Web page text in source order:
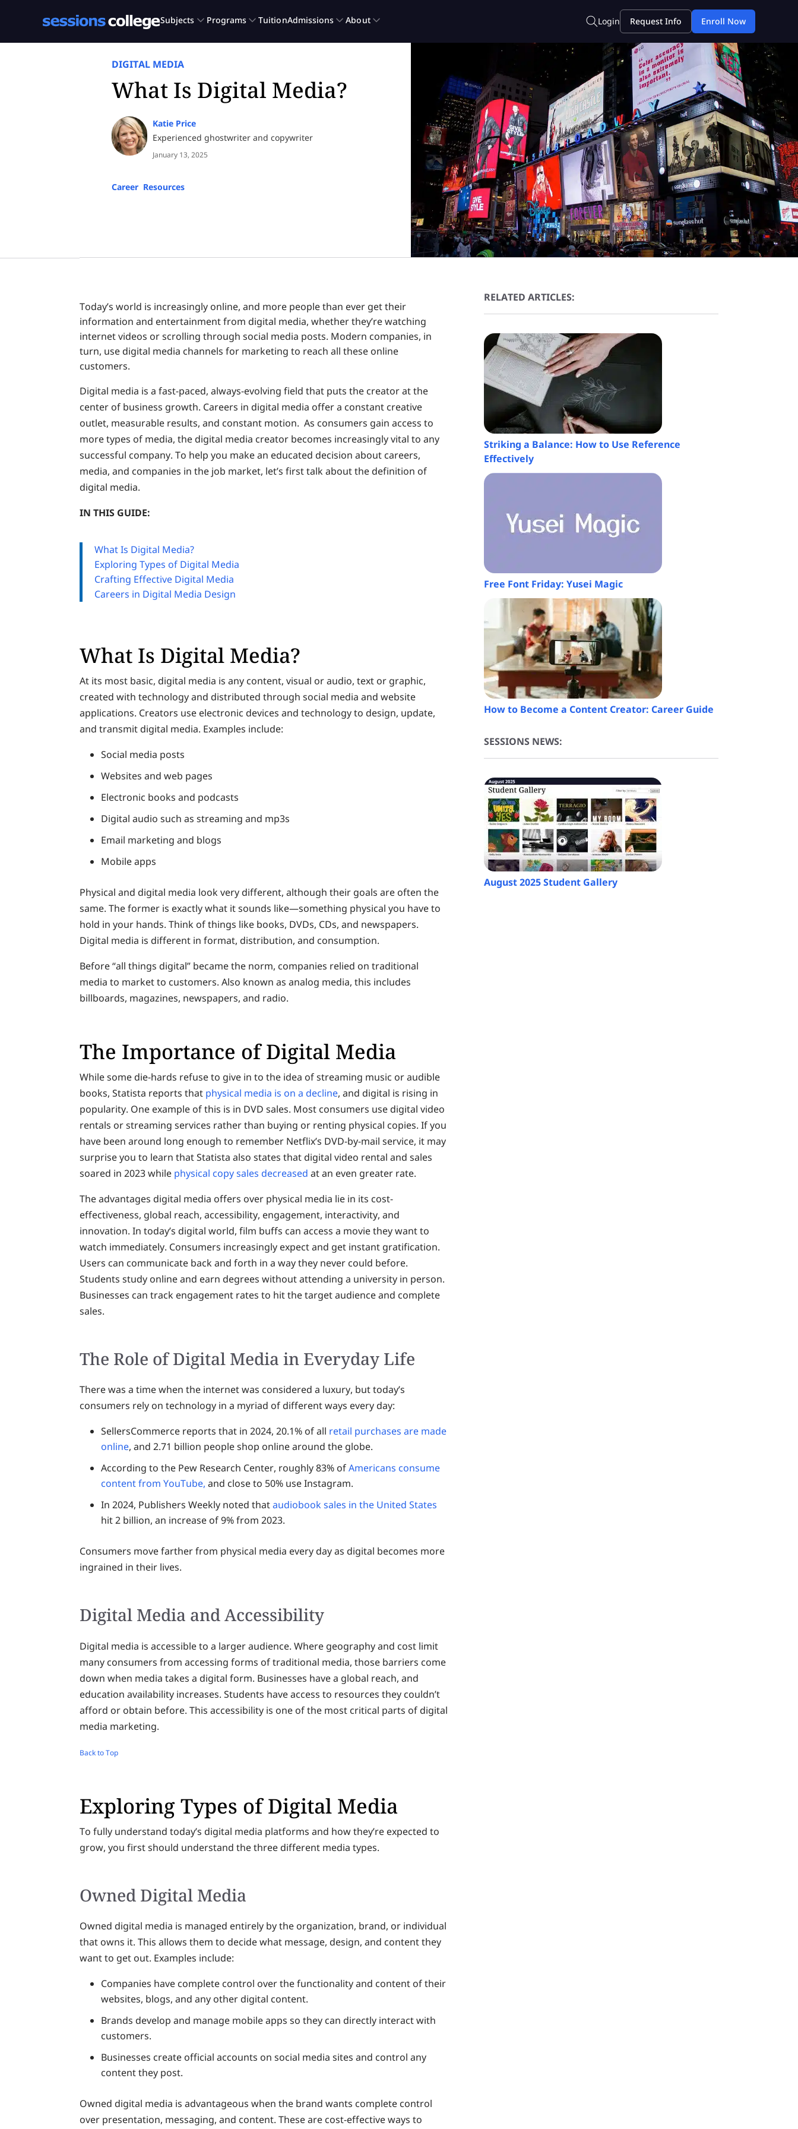
DIGITAL MEDIA
What Is Digital Media?
Katie Price
Experienced ghostwriter and copywriter
January 13, 2025
Career Resources
Today’s world is increasingly online, and more people than ever get their
information and entertainment from digital media, whether they’re watching
internet videos or scrolling through social media posts. Modern companies, in
turn, use digital media channels for marketing to reach all these online
customers.
Digital media is a fast-paced, always-evolving field that puts the creator at the
center of business growth. Careers in digital media offer a constant creative
outlet, measurable results, and constant motion. As consumers gain access to
more types of media, the digital media creator becomes increasingly vital to any
successful company. To help you make an educated decision about careers,
media, and companies in the job market, let’s first talk about the definition of
digital media.
IN THIS GUIDE:
What Is Digital Media?
Exploring Types of Digital Media
Crafting Effective Digital Media
Careers in Digital Media Design
What Is Digital Media?
At its most basic, digital media is any content, visual or audio, text or graphic,
created with technology and distributed through social media and website
applications. Creators use electronic devices and technology to design, update,
and transmit digital media. Examples include:
Social media posts
Websites and web pages
Electronic books and podcasts
Digital audio such as streaming and mp3s
Email marketing and blogs
Mobile apps
Physical and digital media look very different, although their goals are often the
same. The former is exactly what it sounds like—something physical you have to
hold in your hands. Think of things like books, DVDs, CDs, and newspapers.
Digital media is different in format, distribution, and consumption.
Before “all things digital” became the norm, companies relied on traditional
media to market to customers. Also known as analog media, this includes
billboards, magazines, newspapers, and radio.
The Importance of Digital Media
While some die-hards refuse to give in to the idea of streaming music or audible
books, Statista reports that physical media is on a decline, and digital is rising in
popularity. One example of this is in DVD sales. Most consumers use digital video
rentals or streaming services rather than buying or renting physical copies. If you
have been around long enough to remember Netflix’s DVD-by-mail service, it may
surprise you to learn that Statista also states that digital video rental and sales
soared in 2023 while physical copy sales decreased at an even greater rate.
The advantages digital media offers over physical media lie in its cost-
effectiveness, global reach, accessibility, engagement, interactivity, and
innovation. In today’s digital world, film buffs can access a movie they want to
watch immediately. Consumers increasingly expect and get instant gratification.
Users can communicate back and forth in a way they never could before.
Students study online and earn degrees without attending a university in person.
Businesses can track engagement rates to hit the target audience and complete
sales.
The Role of Digital Media in Everyday Life
There was a time when the internet was considered a luxury, but today’s
consumers rely on technology in a myriad of different ways every day:
SellersCommerce reports that in 2024, 20.1% of all retail purchases are made
online, and 2.71 billion people shop online around the globe.
According to the Pew Research Center, roughly 83% ofAmericans consume
content from YouTube, and close to 50% use Instagram.
In 2024, Publishers Weekly noted thataudiobook sales in the United States
hit 2 billion, an increase of 9% from 2023.
Consumers move farther from physical media every day as digital becomes more
ingrained in their lives.
Digital Media and Accessibility
Digital media is accessible to a larger audience. Where geography and cost limit
many consumers from accessing forms of traditional media, those barriers come
down when media takes a digital form. Businesses have a global reach, and
education availability increases. Students have access to resources they couldn’t
afford or obtain before. This accessibility is one of the most critical parts of digital
media marketing.
Back to Top
Exploring Types of Digital Media
To fully understand today’s digital media platforms and how they’re expected to
grow, you first should understand the three different media types.
Owned Digital Media
Owned digital media is managed entirely by the organization, brand, or individual
that owns it. This allows them to decide what message, design, and content they
want to get out. Examples include:
Companies have complete control over the functionality and content of their
websites, blogs, and any other digital content.
Brands develop and manage mobile apps so they can directly interact with
customers.
Businesses create official accounts on social media sites and control any
content they post.
Owned digital media is advantageous when the brand wants complete control
over presentation, messaging, and content. These are cost-effective ways to
RELATED ARTICLES:
Striking a Balance: How to Use Reference
Effectively
Free Font Friday: Yusei Magic
How to Become a Content Creator: Career Guide
SESSIONS NEWS:
August 2025 Student Gallery